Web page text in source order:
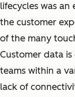
lifecycles was
the customer
of the many
Customer data
teams within a
lack of